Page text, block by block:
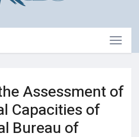
Assessment of
Capacities of
Bureau of